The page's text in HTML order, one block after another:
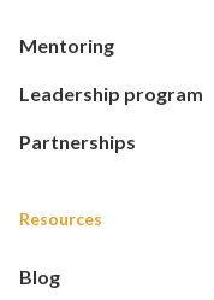
Mentoring
Leadership program
Partnerships
Resources
Blog